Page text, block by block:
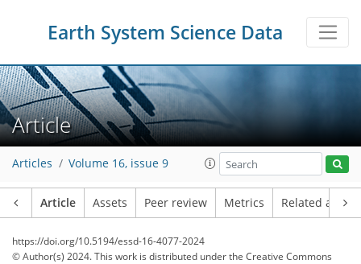
Earth System Science Data
Article
Articles Volume 16, issue 9
Article Assets Peer review Metrics Related
https://doi.org/10.5194/essd-16-4077-2024
© Author(s) 2024. This work is distributed underthe Creative Commons